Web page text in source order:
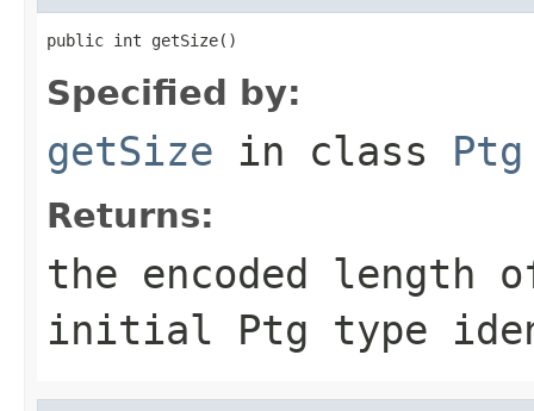
public int getSize()
Specified by:
getSize in class Ptg
Returns:
the encoded
initial Ptg type